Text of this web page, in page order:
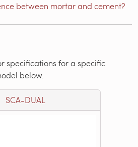
between mortar and cement?
specifications for a specific
below.
SCA-DUAL